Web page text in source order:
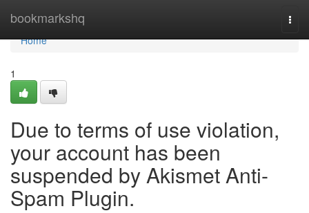
bookmarkshq
Home
Home
1
Due to terms of use violation,
your account has been
suspended by Akismet Anti-
Spam Plugin.